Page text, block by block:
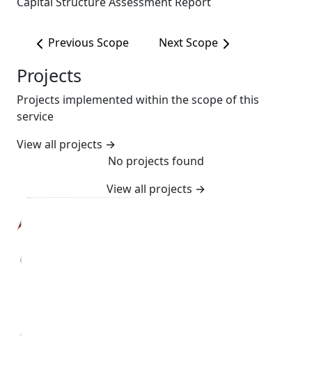
Previous Scope Next Scope
Projects
Projects implemented within the scope of this
service
View all projects →
No projects found
View all projects →